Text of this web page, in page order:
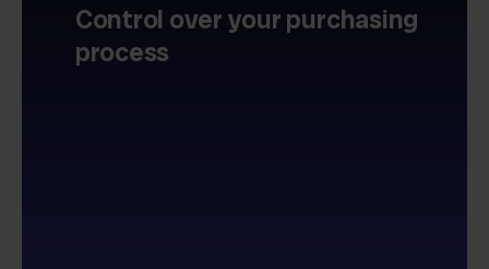
Control over your purchasing
process